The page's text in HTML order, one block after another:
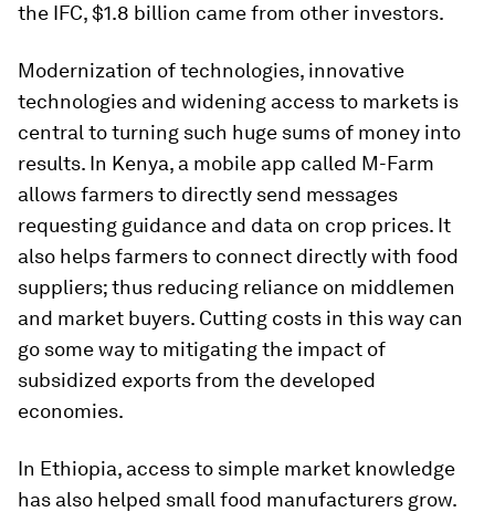
the IFC, $1.8 billion came from other investors.
Modernization of technologies, innovative
technologies and widening access to markets is
central to turning such huge sums of money into
results. In Kenya, a mobile app called M-Farm
allows farmers to directly send messages
requesting guidance and data on crop prices. It
also helps farmers to connect directly with food
suppliers; thus reducing reliance on middlemen
and market buyers. Cutting costs in this way can
go some way to mitigating the impact of
subsidized exports from the developed
economies.
In Ethiopia, access to simple market knowledge
has also helped small food manufacturers grow.